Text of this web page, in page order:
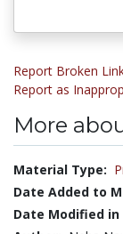
Report Broken
Report as
More
Material Type:
Date Added to
Date Modified in